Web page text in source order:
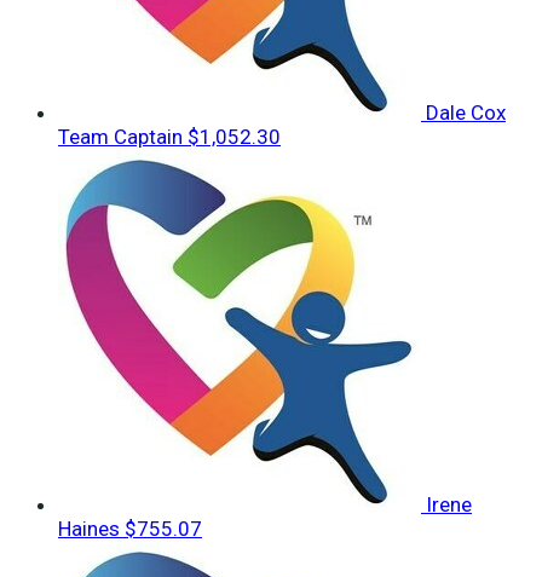
Dale Cox
Team Captain $1,052.30
Irene
Haines $755.07